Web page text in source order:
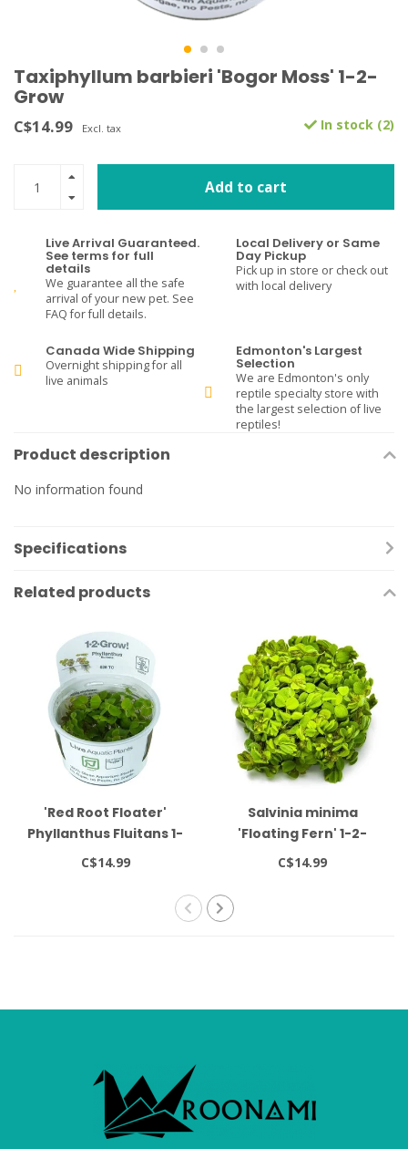
Taxiphyllum barbieri 'Bogor Moss' 1-2-
Grow
C$14.99 Excl. tax In stock (2)
Add to cart
Live Arrival Guaranteed.
See terms for full
details
We guarantee all the safe
arrival of your new pet. See
FAQ for full details.
Local Delivery or Same
Day Pickup
Pick up in store or check out
with local delivery
Canada Wide Shipping
Overnight shipping for all
live animals
Edmonton's Largest
Selection
We are Edmonton's only
reptile specialty store with
the largest selection of live
reptiles!
Product description
No information found
Specifications
Related products
'Red Root Floater'
Phyllanthus Fluitans 1-
2-Grow!
C$14.99
Salvinia minima
'Floating Fern' 1-2-
GROW!
C$14.99